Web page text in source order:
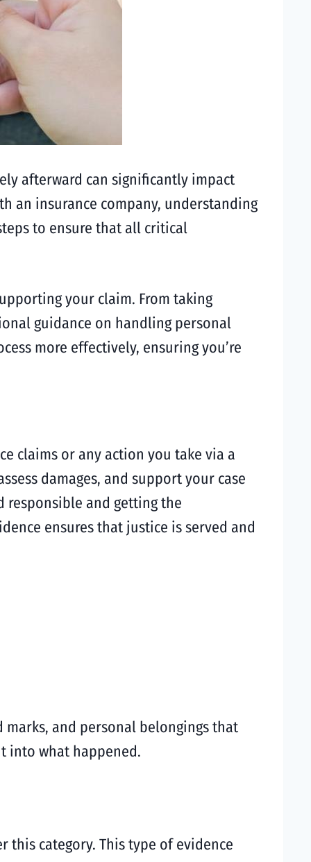
afterward can significantly impact
an insurance company, understanding
to ensure that all critical
your claim. From taking
guidance on handling personal
more effectively, ensuring you’re
claims or any action you take via a
damages, and support your case
responsible and getting the
ensures that justice is served and
and personal belongings that
into what happened.
category. This type of evidence